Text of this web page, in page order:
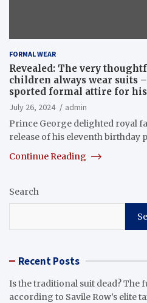
FORMAL WEAR
Revealed: The very
children always wear suits
sported formal attire for
July 26, 2024
admin
Prince George delighted royal
release of his eleventh birthday
Continue Reading
Search
Recent Posts
Is the traditional suit dead? The
according to Savile Row’s elite